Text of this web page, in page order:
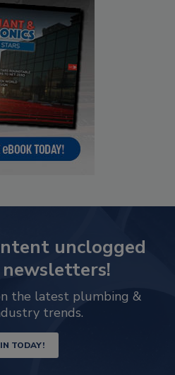
unclogged
the latest plumbing &
trends.
TODAY!